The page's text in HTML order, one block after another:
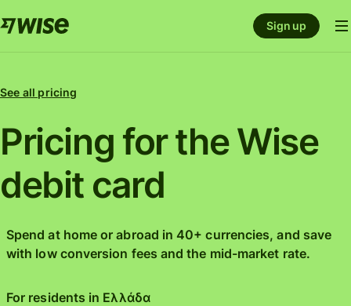
Sign up
See all pricing
Pricing for the Wise
debit card
Spend at home or abroad in 40+ currencies, and save
with low conversion fees and the mid-market rate.
For residents in Ελλάδα